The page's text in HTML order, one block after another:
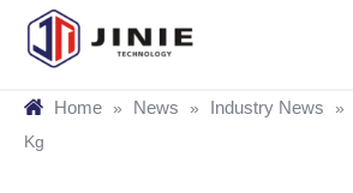
Home » News » Industry News »
Kg